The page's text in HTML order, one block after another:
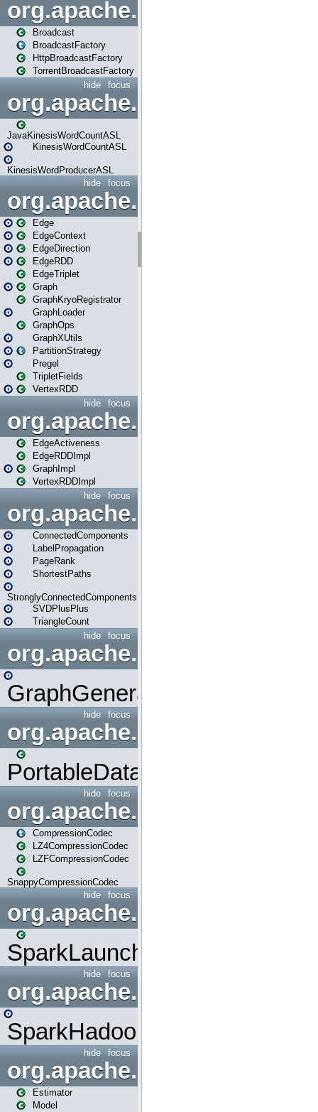
org.apache.spark.broadcast
Broadcast
BroadcastFactory
HttpBroadcastFactory
TorrentBroadcastFactory
focus
hide
JavaKinesisWordCountASL
KinesisWordCountASL
KinesisWordProducerASL
focus
hide
org.apache.spark.graphx
Edge
EdgeContext
EdgeDirection
EdgeRDD
EdgeTriplet
Graph
GraphKryoRegistrator
GraphLoader
GraphOps
GraphXUtils
PartitionStrategy
Pregel
TripletFields
VertexRDD
focus
hide
EdgeActiveness
EdgeRDDImpl
GraphImpl
VertexRDDImpl
focus
hide
org.apache.spark.graphx.lib
ConnectedComponents
LabelPropagation
PageRank
ShortestPaths
StronglyConnectedComponents
SVDPlusPlus
TriangleCount
focus
hide
GraphGenerators
focus
hide
org.apache.spark.input
PortableDataStream
focus
hide
org.apache.spark.io
CompressionCodec
LZ4CompressionCodec
LZFCompressionCodec
SnappyCompressionCodec
focus
hide
org.apache.spark.launcher
SparkLauncher
focus
hide
org.apache.spark.mapred
SparkHadoopMapRedUtil
focus
hide
org.apache.spark.ml
Estimator
Model